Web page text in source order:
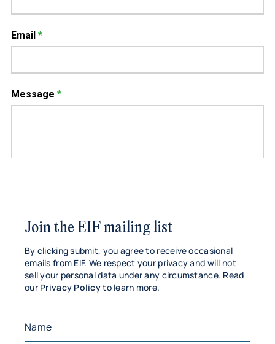
Join the EIF mailing list
By clicking submit, you agree to receive occasional
emails from EIF. We respect your privacy and will not
sell your personal data under any circumstance. Read
our Privacy Policyto learn more.